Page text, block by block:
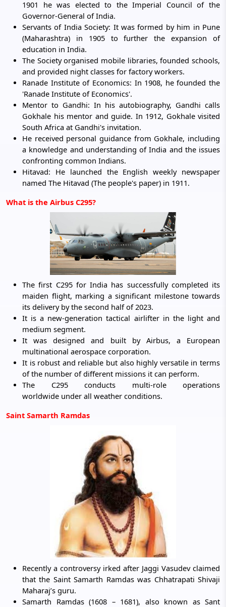
1901 he was elected to the Imperial Council of the
Governor-General of India.
Servants of India Society: It was formed by him in Pune
(Maharashtra) in 1905 to further the expansion of
education in India.
The Society organised mobile libraries, founded schools,
and provided night classes for factory workers.
Ranade Institute of Economics: In 1908, he founded the
'Ranade Institute of Economics'.
Mentor to Gandhi: In his autobiography, Gandhi calls
Gokhale his mentor and guide. In 1912, Gokhale visited
South Africa at Gandhi's invitation.
He received personal guidance from Gokhale, including
a knowledge and understanding of India and the issues
confronting common Indians.
Hitavad: He launched the English weekly newspaper
named The Hitavad (The people's paper) in 1911.
What is the Airbus C295?
The first C295 for India has successfully completed its
maiden flight, marking a significant milestone towards
its delivery by the second half of 2023.
It is a new-generation tactical airlifter in the light and
medium segment.
It was designed and built by Airbus, a European
multinational aerospace corporation.
It is robust and reliable but also highly versatile in terms
of the number of different missions it can perform.
The C295 conducts multi-role operations
worldwide under all weather conditions.
Saint Samarth Ramdas
Recently a controversy irked after Jaggi Vasudev claimed
that the Saint Samarth Ramdas was Chhatrapati Shivaji
Maharaj’s guru.
Samarth Ramdas (1608 – 1681), also known as Sant